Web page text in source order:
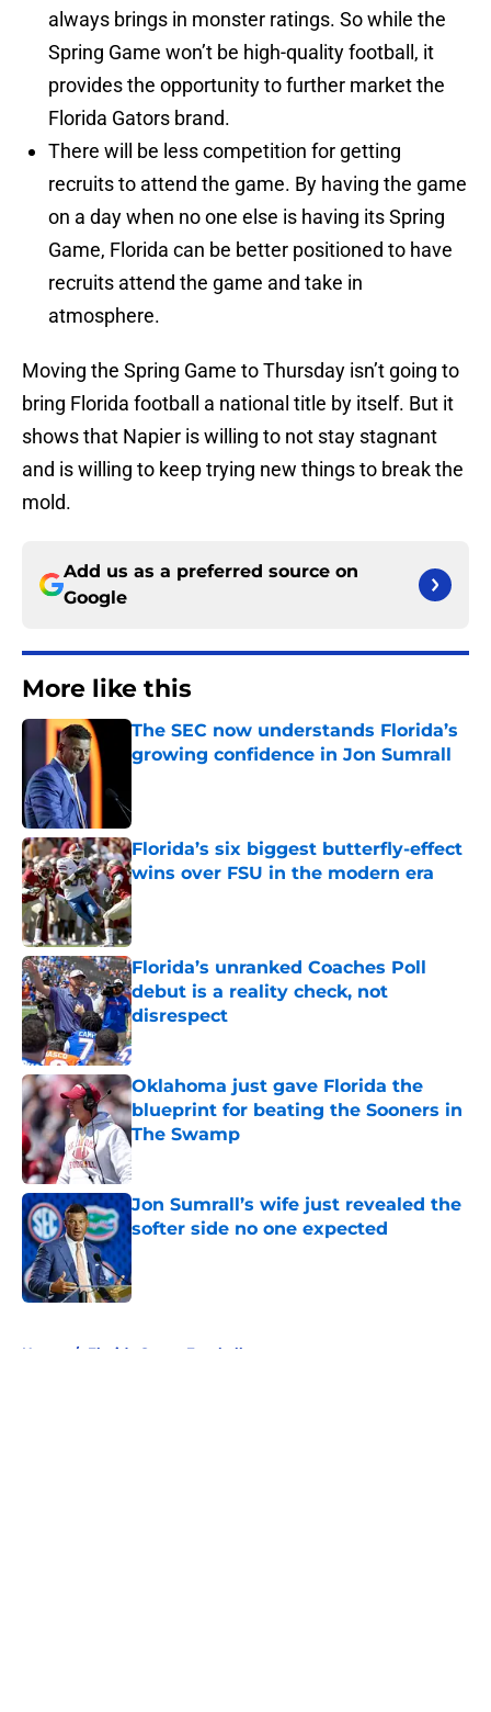
always brings in monster ratings. So while the
Spring Game won’t be high-quality football, it
provides the opportunity to further market the
Florida Gators brand.
There will be less competition for getting
recruits to attend the game. By having the game
on a day when no one else is having its Spring
Game, Florida can be better positioned to have
recruits attend the game and take in
atmosphere.
Moving the Spring Game to Thursday isn’t going to
bring Florida football a national title by itself. But it
shows that Napier is willing to not stay stagnant
and is willing to keep trying new things to break the
mold.
Add us as a preferred source on
Google
More like this
The SEC now understands Florida’s
growing confidence in Jon Sumrall
Florida’s six biggest butterfly-effect
wins over FSU in the modern era
Published by on Invalid Date
Florida’s unranked Coaches Poll
debut is a reality check, not
disrespect
Published by on Invalid Date
Oklahoma just gave Florida the
blueprint for beating the Sooners in
The Swamp
Jon Sumrall’s wife just revealed the
softer side no one expected
Published by on Invalid Date
Home / Florida Gators Football